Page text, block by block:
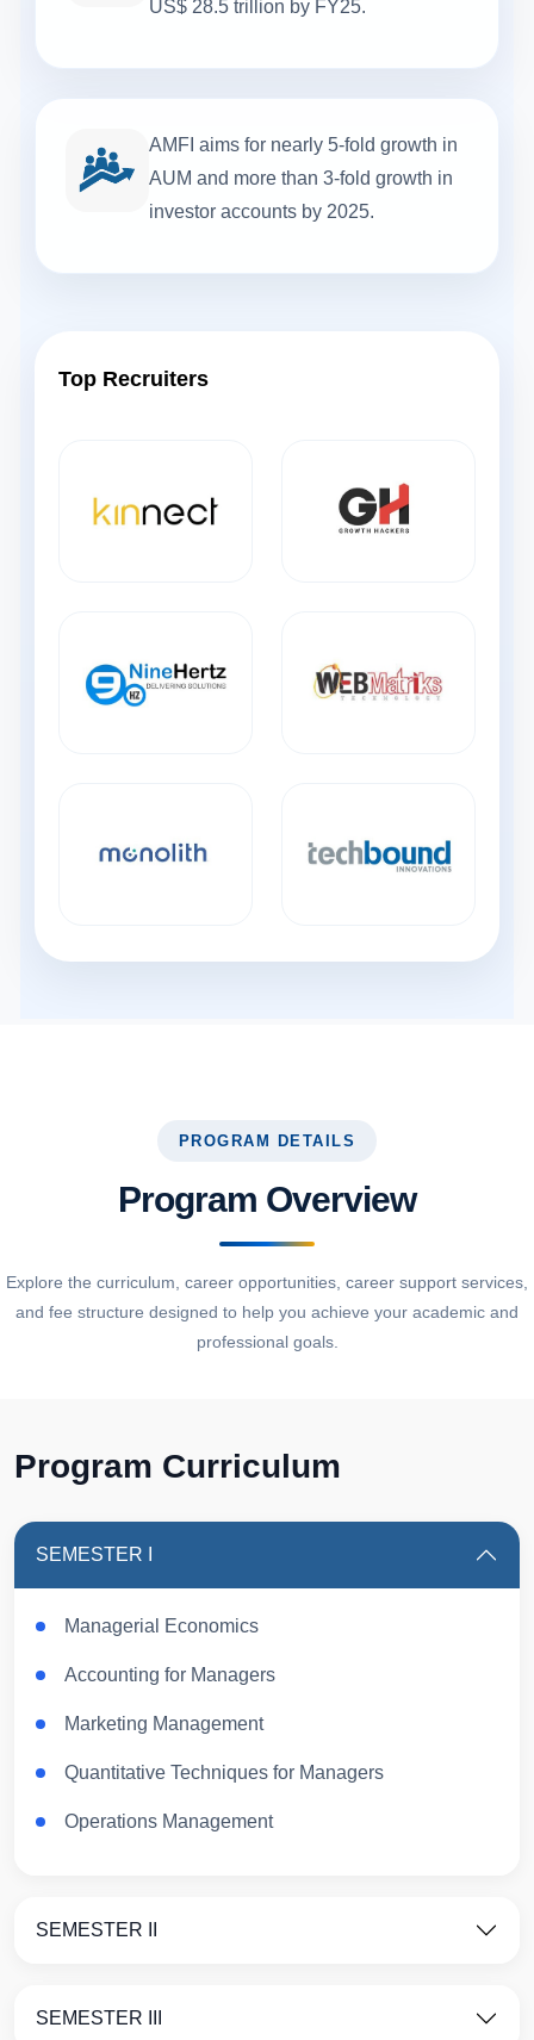
US$ 28.5 trillion by FY25.
AMFI aims for nearly 5-fold growth in
AUM and more than 3-fold growth in
investor accounts by 2025.
Top Recruiters
PROGRAM DETAILS
Program Overview
Explore the curriculum, career opportunities, career support services,
and fee structure designed to help you achieve your academic and
professional goals.
Program Curriculum
SEMESTER I
Managerial Economics
Accounting for Managers
Marketing Management
Quantitative Techniques for Managers
Operations Management
SEMESTER II
SEMESTER III